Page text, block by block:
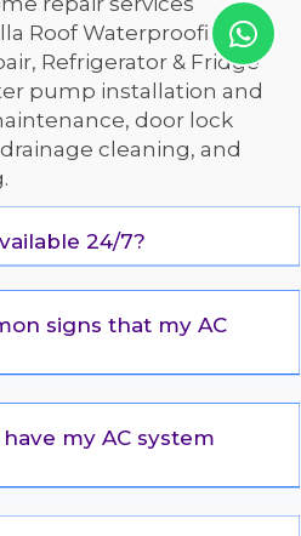
Roof Waterproofing,
Refrigerator & Fridge
pump installation and
door lock
cleaning, and
24/7?
signs that my AC
my AC system